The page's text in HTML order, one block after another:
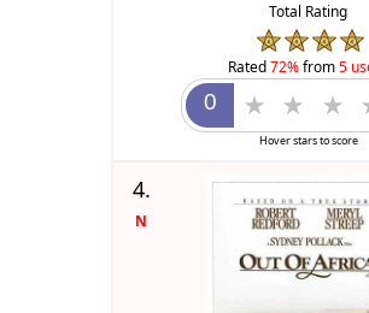
Total Rating
Rated72%from5
Hover stars to score
4.
N